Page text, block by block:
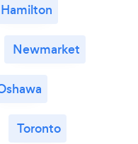
Hamilton
Newmarket
Toronto